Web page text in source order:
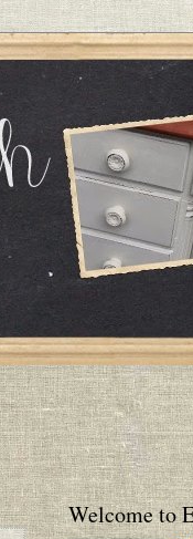
Welcome to